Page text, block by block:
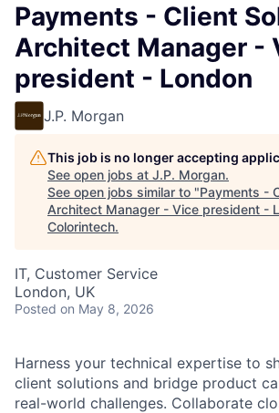
Payments - Client
Architect Manager -
president - London
J.P. Morgan
This job is no longer accepting
See open jobs at J.P. Morgan.
See open jobs similar to "Payments -
Architect Manager - Vice president -
Colorintech.
IT, Customer Service
London, UK
Posted on May 8, 2026
Harness your technical expertise to
client solutions and bridge product
real-world challenges. Collaborate